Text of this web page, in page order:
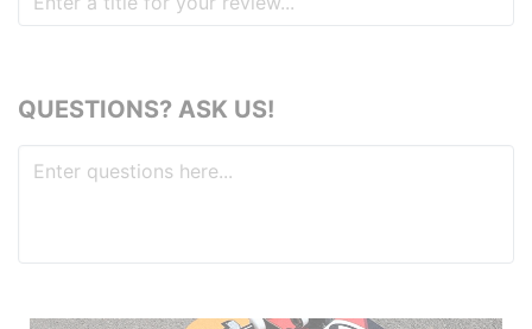
QUESTIONS? ASK US!